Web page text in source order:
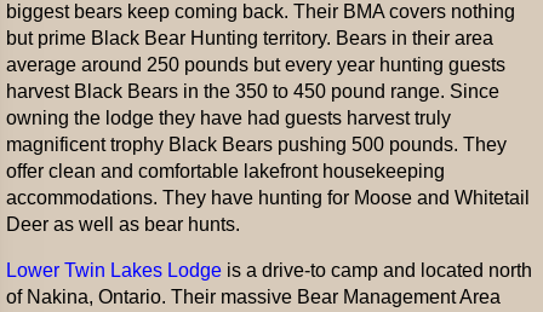
biggest bears keep coming back. Their BMA covers nothing
but prime Black Bear Hunting territory. Bears in their area
average around 250 pounds but every year hunting guests
harvest Black Bears in the 350 to 450 pound range. Since
owning the lodge they have had guests harvest truly
magnificent trophy Black Bears pushing 500 pounds. They
offer clean and comfortable lakefront housekeeping
accommodations. They have hunting for Moose and Whitetail
Deer as well as bear hunts.
Lower Twin Lakes Lodge is a drive-to camp and located north
of Nakina, Ontario. Their massive Bear Management Area